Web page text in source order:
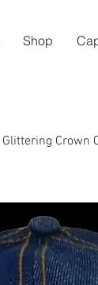
Shop
Glittering Crown